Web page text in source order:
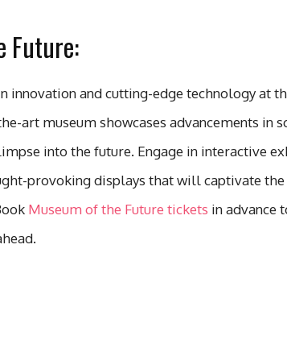
Future:
innovation and cutting-edge technology at
art museum showcases advancements in
into the future. Engage in interactive
provoking displays that will captivate
Museum of the Future tickets in advance